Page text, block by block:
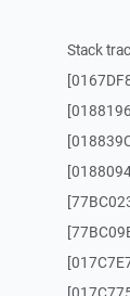
Stack